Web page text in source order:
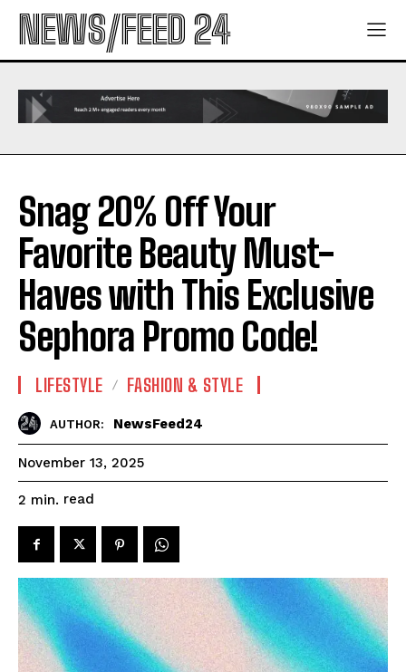
NEWS/FEED 24
Snag 20% Off Your
Favorite Beauty Must-
Haves with This Exclusive
Sephora Promo Code!
LIFESTYLE FASHION & STYLE
AUTHOR: NewsFeed24
November 13, 2025
2 min. read